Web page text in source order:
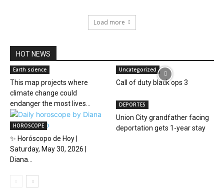
Load more
HOT NEWS
Earth science
This map projects where
climate change could
endanger the most lives...
Uncategorized
Call of duty black ops 3
HOROSCOPE
✨ Horóscopo de Hoy |
Saturday, May 30, 2026 |
Diana...
DEPORTES
Union City grandfather facing
deportation gets 1-year stay